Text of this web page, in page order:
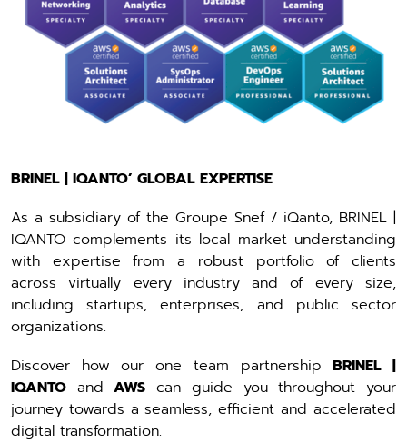
BRINEL | IQANTO’ GLOBAL EXPERTISE
As a subsidiary of the Groupe Snef / iQanto, BRINEL |
IQANTO complements its local market understanding
with expertise from a robust portfolio of clients
across virtually every industry and of every size,
including startups, enterprises, and public sector
organizations.
Discover how our one team partnershipBRINEL |
IQANTO andAWS can guide you throughout your
journey towards a seamless, efficient and accelerated
digital transformation.